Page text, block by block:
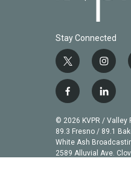
Stay Connected
t
w
i
t
t
e
r
i
n
s
t
a
g
r
a
f
c
e
b
o
l
n
k
e
d
© 2026 KVPR / Valley
89.3 Fresno / 89.1
White Ash
2589 Alluvial Ave.